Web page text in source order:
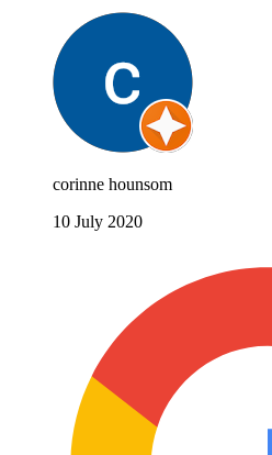
corinne hounsom
10 July 2020